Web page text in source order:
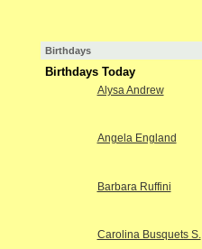
Birthdays
Birthdays Today
Alysa Andrew
Angela England
Barbara Ruffini
Carolina Busquets S.